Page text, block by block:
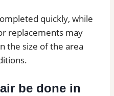
quickly, while
replacements may
the size of the area
be done in